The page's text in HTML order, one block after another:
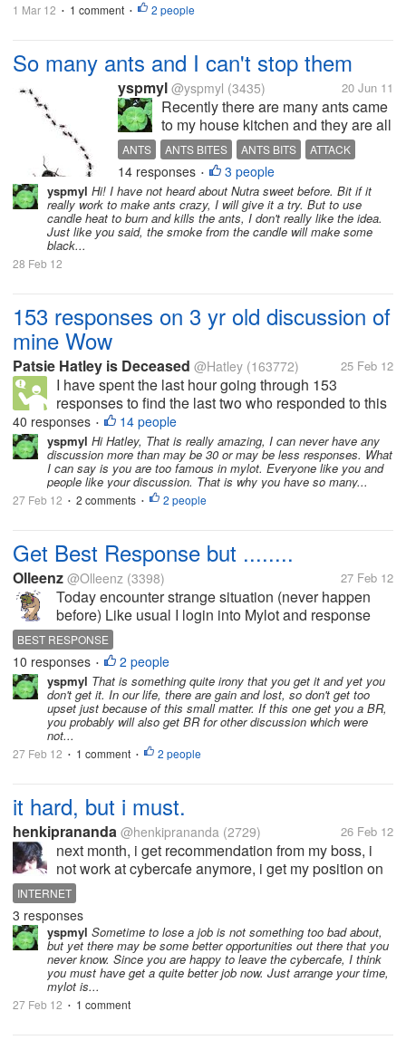
1 Mar 12 • 1 comment • 2 people
So many ants and I can't stop them
yspmyl @yspmyl (3435) 20 Jun 11
Recently there are many ants came
to my house kitchen and they are all
over my sink and table top. When
ever I see them, I will use hot water
to kill them, but that only manage to
get rid some of them, and they will
reappear again...
ANTS ANTS BITES ANTS BITS
ATTACK
GET RID OF ANTS
HOW TO KILL ANTS
14 responses • 3 people
yspmyl Hi! I have not heard about Nutra sweet before. Bit if it
really work to make ants crazy, I will give it a try. But to use
candle heat to burn and kills the ants, I don't really like the idea.
Just like you said, the smoke from the candle will make some
black...
28 Feb 12
153 responses on 3 yr old discussion of
mine Wow
Patsie Hatley is Deceased @Hatley (163772) 25 Feb 12
I have spent the last hour going through 153
responses to find the last two who responded to this
old discussion I made 3 years ago. I also
commented back on the few I had missed hoping
they are still here after three years.Your...
40 responses • 14 people
yspmyl Hi Hatley, That is really amazing, I can never have any
discussion more than may be 30 or may be less responses. What
I can say is you are too famous in mylot. Everyone like you and
people like your discussion. That is why you have so many...
27 Feb 12 • 2 comments • 2 people
Get Best Response but ........
Olleenz @Olleenz (3398) 27 Feb 12
Today encounter strange situation (never happen
before) Like usual I login into Mylot and response
several discussions and one of them is violating
guidelines. LIKE USUAL I rant (a little bit) user who
open that...
BEST RESPONSE
10 responses • 2 people
yspmyl That is something quite irony that you get it and yet you
don't get it. In our life, there are gain and lost, so don't get too
upset just because of this small matter. If this one get you a BR,
you probably will also get BR for other discussion which were
not...
27 Feb 12 • 1 comment • 2 people
it hard, but i must.
henkiprananda @henkiprananda (2729) 26 Feb 12
next month, i get recommendation from my boss, i
not work at cybercafe anymore, i get my position on
payment online. because my cybercafe will be
closed. yes, i'm happy, but in fact, i can't log in just
like ordinary day, maybe...
INTERNET
3 responses
yspmyl Sometime to lose a job is not something too bad about,
but yet there may be some better opportunities out there that you
never know. Since you are happy to leave the cybercafe, I think
you must have get a quite better job now. Just arrange your time,
mylot is...
27 Feb 12 • 1 comment